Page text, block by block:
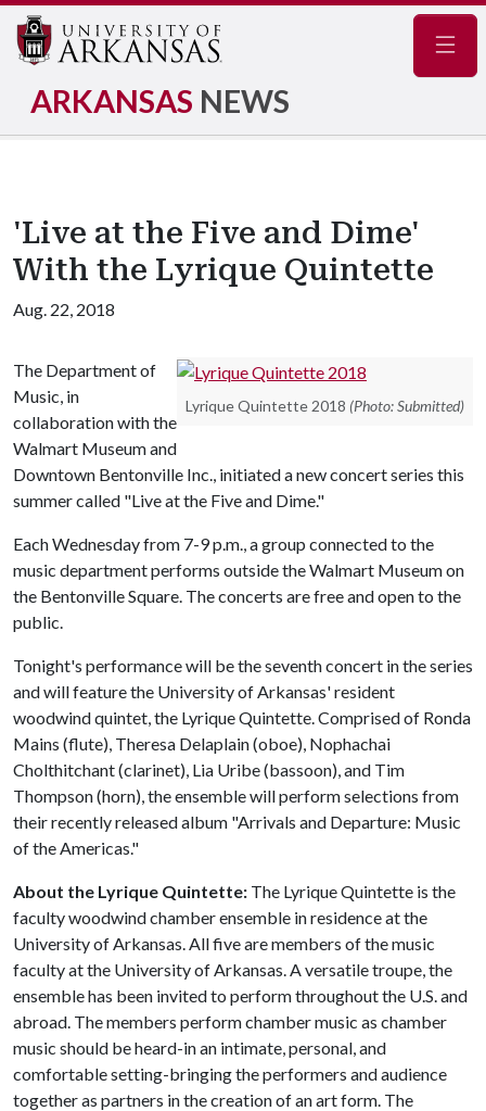
ARKANSAS NEWS
'Live at the Five and Dime'
With the Lyrique Quintette
Aug. 22, 2018
Lyrique Quintette 2018 (Photo: Submitted)
The Department of
Music, in
collaboration with the
Walmart Museum and
Downtown Bentonville Inc., initiated a new concert series this
summer called "Live at the Five and Dime."
Each Wednesday from 7-9 p.m., a group connected to the
music department performs outside the Walmart Museum on
the Bentonville Square. The concerts are free and open to the
public.
Tonight's performance will be the seventh concert in the series
and will feature the University of Arkansas' resident
woodwind quintet, the Lyrique Quintette. Comprised of Ronda
Mains (flute), Theresa Delaplain (oboe), Nophachai
Cholthitchant (clarinet), Lia Uribe (bassoon), and Tim
Thompson (horn), the ensemble will perform selections from
their recently released album "Arrivals and Departure: Music
of the Americas."
About the Lyrique Quintette: The Lyrique Quintette is the
faculty woodwind chamber ensemble in residence at the
University of Arkansas. All five are members of the music
faculty at the University of Arkansas. A versatile troupe, the
ensemble has been invited to perform throughout the U.S. and
abroad. The members perform chamber music as chamber
music should be heard-in an intimate, personal, and
comfortable setting-bringing the performers and audience
together as partners in the creation of an art form. The